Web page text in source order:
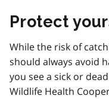
Protect
While the risk of
should always avoid
you see a sick or
Wildlife Health